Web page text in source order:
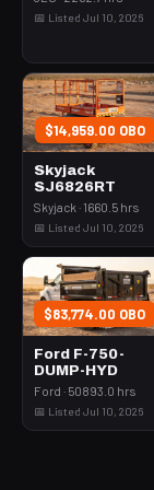
📅 Listed Jul 10, 2026
$14,959.00 OBO
Skyjack
SJ6826RT
Skyjack · 1660.5 hrs
📅 Listed Jul 10, 2026
$83,774.00 OBO
Ford F-750-
DUMP-HYD
Ford · 50893.0 hrs
📅 Listed Jul 10, 2026